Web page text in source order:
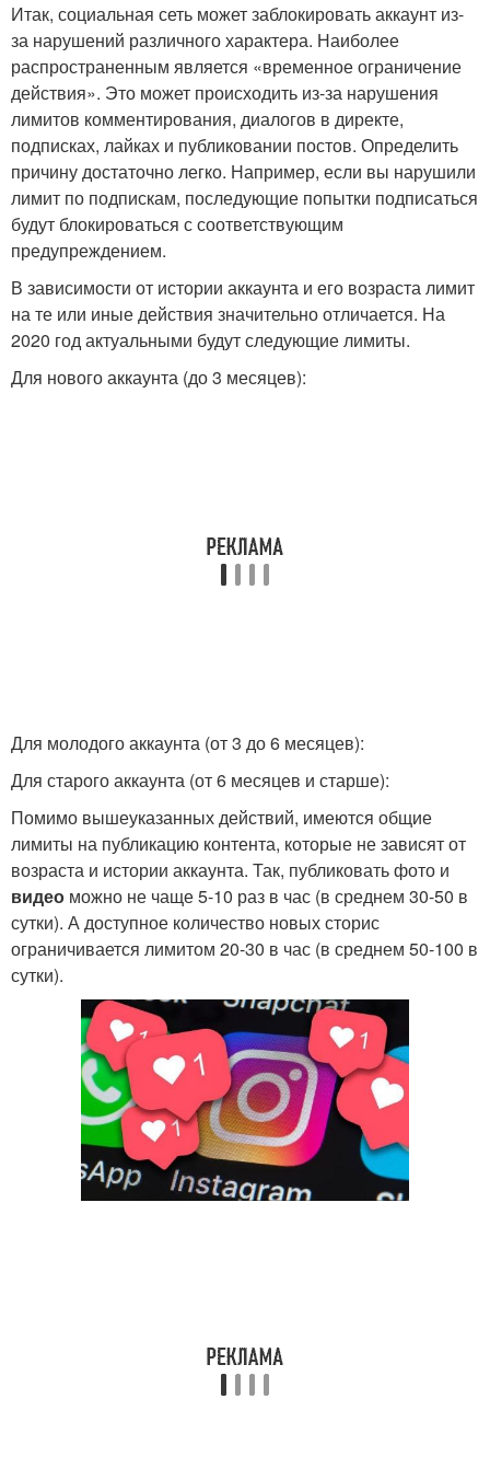
Итак, социальная сеть может заблокировать аккаунт из-
за нарушений различного характера. Наиболее
распространенным является «временное ограничение
действия». Это может происходить из-за нарушения
лимитов комментирования, диалогов в директе,
подписках, лайках и публиковании постов. Определить
причину достаточно легко. Например, если вы нарушили
лимит по подпискам, последующие попытки подписаться
будут блокироваться с соответствующим
предупреждением.
В зависимости от истории аккаунта и его возраста лимит
на те или иные действия значительно отличается. На
2020 год актуальными будут следующие лимиты.
Для нового аккаунта (до 3 месяцев):
Для молодого аккаунта (от 3 до 6 месяцев):
Для старого аккаунта (от 6 месяцев и старше):
Помимо вышеуказанных действий, имеются общие
лимиты на публикацию контента, которые не зависят от
возраста и истории аккаунта. Так, публиковать фото и
видео можно не чаще 5-10 раз в час (в среднем 30-50 в
сутки). А доступное количество новых сторис
ограничивается лимитом 20-30 в час (в среднем 50-100 в
сутки).